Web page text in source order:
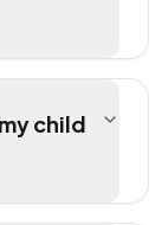
child